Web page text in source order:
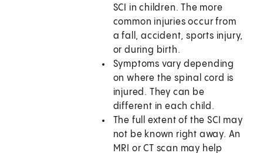
SCI in children. The more
common injuries occur from
a fall, accident, sports injury,
or during birth.
Symptoms vary depending
on where the spinal cord is
injured. They can be
different in each child.
The full extent of the SCI may
not be known right away. An
MRI or CT scan may help